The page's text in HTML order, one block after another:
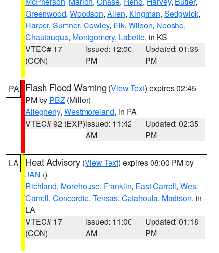
Greenwood, Woodson, Allen, Kingman, Sedgwick,
Harper, Sumner, Cowley, Elk, Wilson, Neosho,
Chautauqua, Montgomery, Labette, in KS
VTEC# 17
(CON)
Issued: 12:00
PM
Updated: 01:35
PM
PA Flash Flood Warning (View Text) expires 02:45
PM by PBZ (Miller)
Allegheny, Westmoreland, in PA
VTEC# 92 (EXP)Issued: 11:42
AM
Updated: 02:35
PM
LA Heat Advisory (View Text) expires 08:00 PM by
JAN ()
Richland, Morehouse, Franklin, East Carroll, West
Carroll, Concordia, Tensas, Catahoula, Madison, in
LA
VTEC# 17
(CON)
Issued: 11:00
AM
Updated: 01:18
PM